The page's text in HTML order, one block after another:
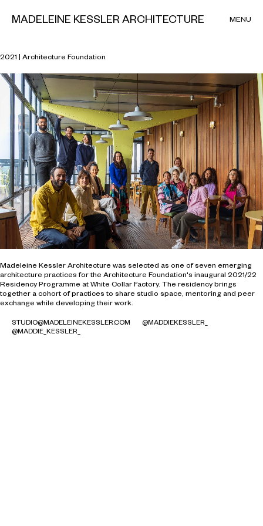
MADELEINE KESSLER ARCHITECTURE MENU
Architecture Foundation Residency
2021 | Architecture Foundation
Madeleine Kessler Architecture was selected as one of seven emerging
architecture practices for the Architecture Foundation's inaugural 2021/22
Residency Programme at White Collar Factory. The residency brings
together a cohort of practices to share studio space, mentoring and peer
exchange while developing their work.
STUDIO@MADELEINEKESSLER.COM
@MADDIEKESSLER_
@MADDIE_KESSLER_